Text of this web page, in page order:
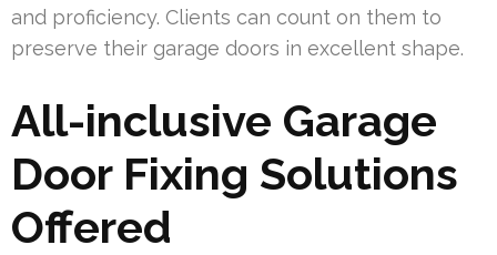
and proficiency. Clients can count on them to
preserve their garage doors in excellent shape.
All-inclusive Garage
Door Fixing Solutions
Offered